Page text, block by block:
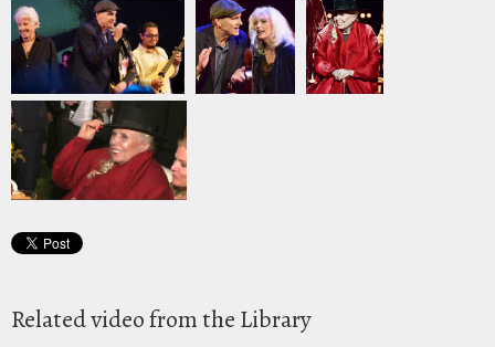
Related video from the Library